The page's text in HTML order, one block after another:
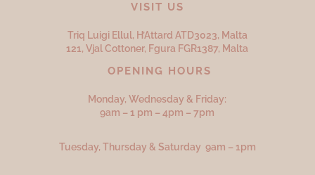
VISIT US
Triq Luigi Ellul, H’Attard ATD3023, Malta
121, Vjal Cottoner, Fgura FGR1387, Malta
OPENING HOURS
Monday, Wednesday & Friday:
9am – 1 pm – 4pm – 7pm
Tuesday, Thursday & Saturday 9am – 1pm